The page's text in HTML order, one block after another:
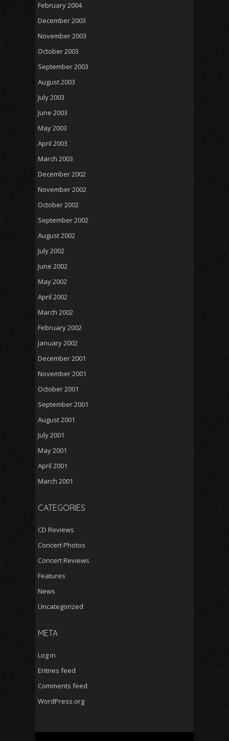
February 2004
December 2003
November 2003
October 2003
September 2003
August 2003
July 2003
June 2003
May 2003
April 2003
March 2003
December 2002
November 2002
October 2002
September 2002
August 2002
July 2002
June 2002
May 2002
April 2002
March 2002
February 2002
January 2002
December 2001
November 2001
October 2001
September 2001
August 2001
July 2001
May 2001
April 2001
March 2001
CATEGORIES
CD Reviews
Concert Photos
Concert Reviews
Features
News
Uncategorized
META
Log in
Entries feed
Comments feed
WordPress.org